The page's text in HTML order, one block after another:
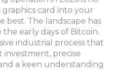
card into your
best. The landscape has
early days of Bitcoin.
industrial process that
investment, precise
a keen understanding